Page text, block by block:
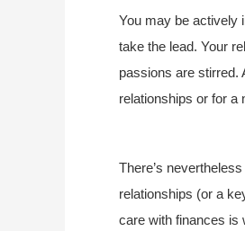
You may be actively
take the lead. Your
passions are stirred.
relationships or for a
There’s
relationships (or a
care with finances is